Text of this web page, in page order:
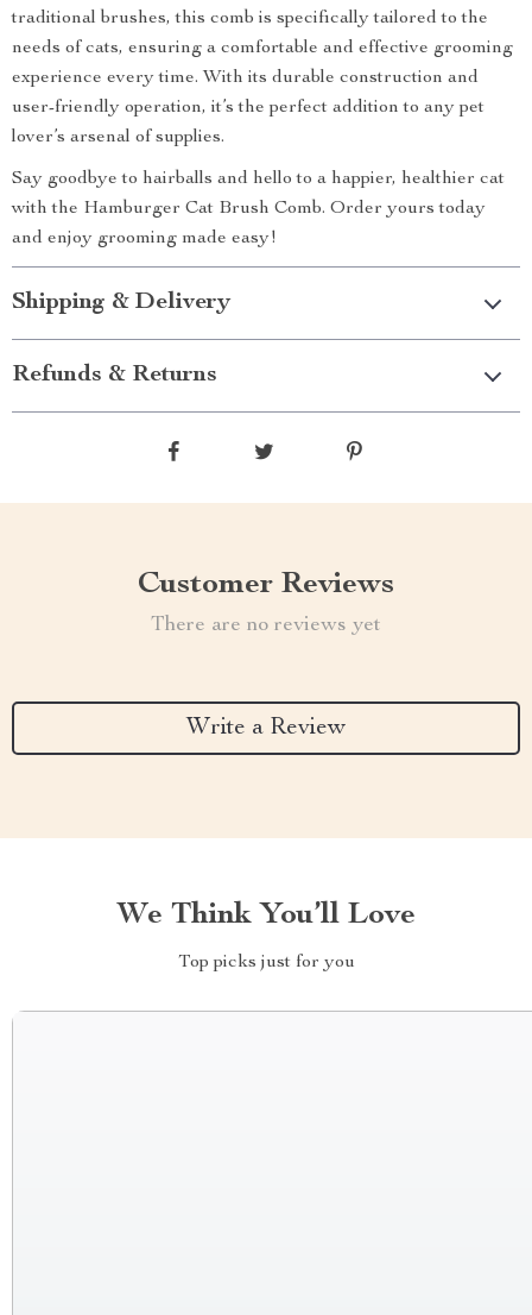
traditional brushes, this comb is specifically tailored to the
needs of cats, ensuring a comfortable and effective grooming
experience every time. With its durable construction and
user-friendly operation, it’s the perfect addition to any pet
lover’s arsenal of supplies.
Say goodbye to hairballs and hello to a happier, healthier cat
with the Hamburger Cat Brush Comb. Order yours today
and enjoy grooming made easy!
Shipping & Delivery
Refunds & Returns
Customer Reviews
There are no reviews yet
Write a Review
We Think You’ll Love
Top picks just for you